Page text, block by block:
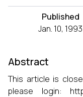
Published
Jan. 10, 1993
Abstract
This article is
please login: